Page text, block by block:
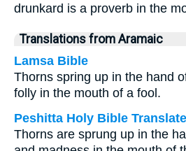
drunkard is a proverb in the
Translations from Aramaic
Lamsa Bible
Thorns spring up in the hand
folly in the mouth of a fool.
Peshitta Holy Bible
Thorns are sprung up in the